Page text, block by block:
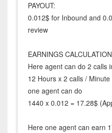
PAYOUT:
0.012$ for Inbound and
review
EARNINGS
Here agent can do 2 calls
12 Hours x 2 calls /
one agent can do
1440 x 0.012 = 17.28$
Here one agent can earn